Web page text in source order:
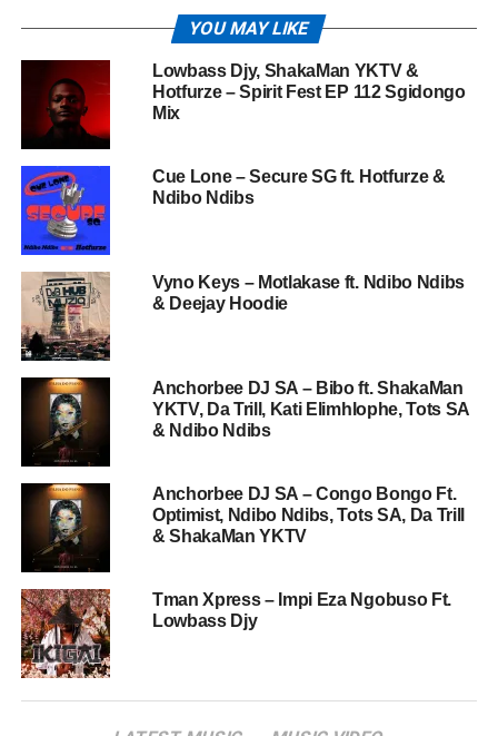
YOU MAY LIKE
Lowbass Djy, ShakaMan YKTV &
Hotfurze – Spirit Fest EP 112 Sgidongo
Mix
Cue Lone – Secure SG ft. Hotfurze &
Ndibo Ndibs
Vyno Keys – Motlakase ft. Ndibo Ndibs
& Deejay Hoodie
Anchorbee DJ SA – Bibo ft. ShakaMan
YKTV, Da Trill, Kati Elimhlophe, Tots SA
& Ndibo Ndibs
Anchorbee DJ SA – Congo Bongo Ft.
Optimist, Ndibo Ndibs, Tots SA, Da Trill
& ShakaMan YKTV
Tman Xpress – Impi Eza Ngobuso Ft.
Lowbass Djy